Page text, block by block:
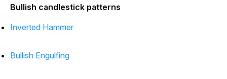
Bullish candlestick patterns
Inverted Hammer
Bullish Engulfing